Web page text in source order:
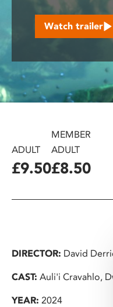
disabilities
who
are
using
a
screen
Control-
F10
Watch trailer
ADULT
£9.50
MEMBER
ADULT
£8.50
DIRECTOR: David
CAST: Auli'i Cravahlo,
YEAR: 2024